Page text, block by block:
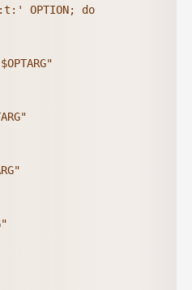
OPTION; do